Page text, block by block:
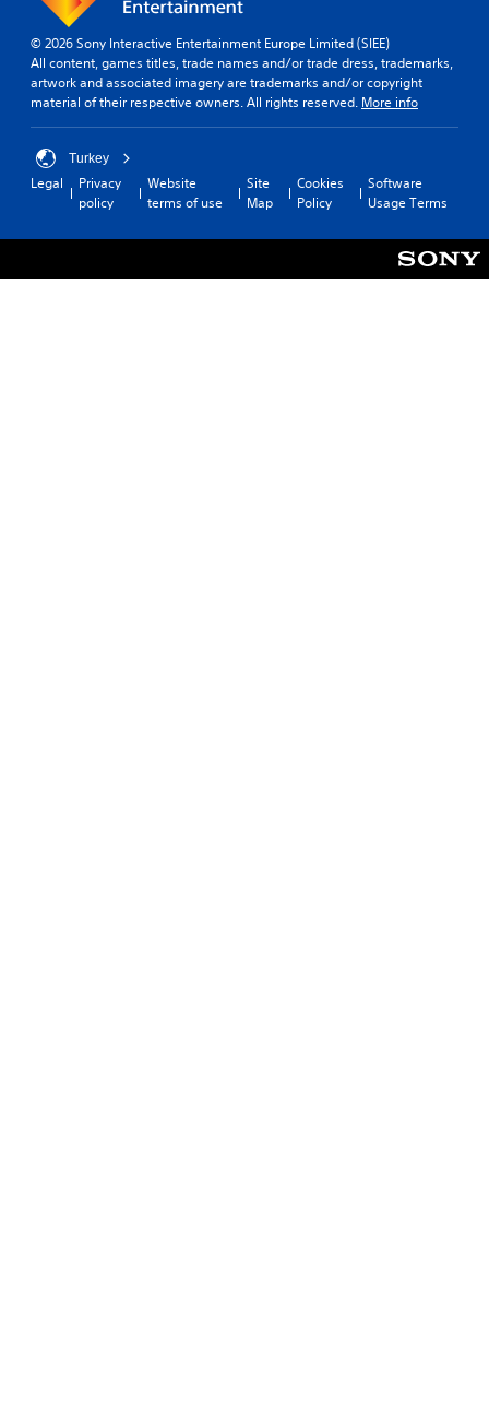
© 2026 Sony Interactive Entertainment Europe Limited (SIEE)
All content, games titles, trade names and/or trade dress, trademarks,
artwork and associated imagery are trademarks and/or copyright
material of their respective owners. All rights reserved. More info
Turkey
Legal
Privacy
policy
Website
terms of use
Site
Map
Cookies
Policy
Software
Usage Terms